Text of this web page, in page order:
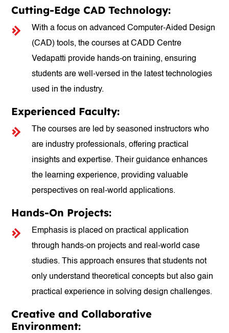
Cutting-Edge CAD Technology:
With a focus on advanced Computer-Aided Design
(CAD) tools, the courses at CADD Centre
Vedapatti provide hands-on training, ensuring
students are well-versed in the latest technologies
used in the industry.
Experienced Faculty:
The courses are led by seasoned instructors who
are industry professionals, offering practical
insights and expertise. Their guidance enhances
the learning experience, providing valuable
perspectives on real-world applications.
Hands-On Projects:
Emphasis is placed on practical application
through hands-on projects and real-world case
studies. This approach ensures that students not
only understand theoretical concepts but also gain
practical experience in solving design challenges.
Creative and Collaborative
Environment: